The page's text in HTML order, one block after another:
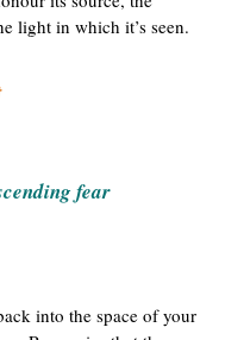
light in which it’s seen.
fear
into the space of your